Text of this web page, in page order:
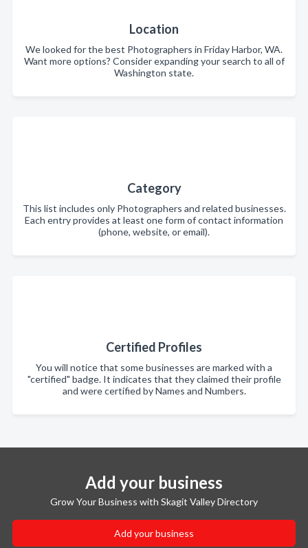
Location
We looked for the best Photographers in Friday Harbor, WA.
Want more options? Consider expanding your search to all of
Washington state.
Category
This list includes only Photographers and related businesses.
Each entry provides at least one form of contact information
(phone, website, or email).
Certified Profiles
You will notice that some businesses are marked with a
"certified" badge. It indicates that they claimed their profile
and were certified by Names and Numbers.
Add your business
Grow Your Business with Skagit Valley Directory
Add your business